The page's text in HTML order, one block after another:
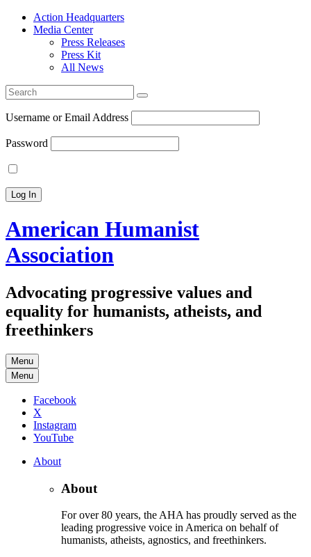
Action Headquarters
Media Center
Press Releases
Press Kit
All News
Search
for:
Username or Email Address
Password
American Humanist
Association
Advocating progressive values and
equality for humanists, atheists, and
freethinkers
Menu
Menu
Facebook
X
Instagram
YouTube
About
About
For over 80 years, the AHA has proudly served as the
leading progressive voice in America on behalf of
humanists, atheists, agnostics, and freethinkers.